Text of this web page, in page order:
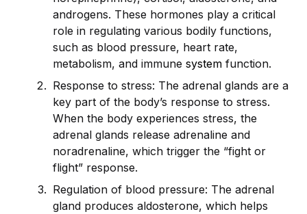
androgens. These hormones play a critical
role in regulating various bodily functions,
such as blood pressure, heart rate,
metabolism, and immune system function.
Response to stress: The adrenal glands are a
key part of the body’s response to stress.
When the body experiences stress, the
adrenal glands release adrenaline and
noradrenaline, which trigger the “fight or
flight” response.
Regulation of blood pressure: The adrenal
gland produces aldosterone, which helps